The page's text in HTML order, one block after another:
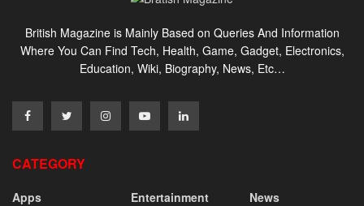
British Magazine is Mainly Based on Queries And Information
Where You Can Find Tech, Health, Game, Gadget, Electronics,
Education, Wiki, Biography, News, Etc…
CATEGORY
Apps
Entertainment
News